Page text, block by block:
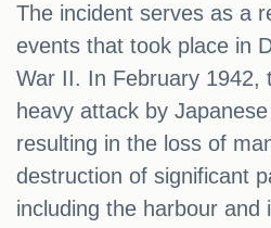
The incident serves as a
events that took place in
War II. In February 1942,
heavy attack by
resulting in the loss of
destruction of significant
including the harbour and